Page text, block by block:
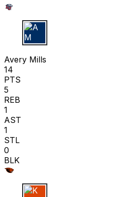
A M
Avery Mills
14
PTS
5
REB
1
AST
1
STL
0
BLK